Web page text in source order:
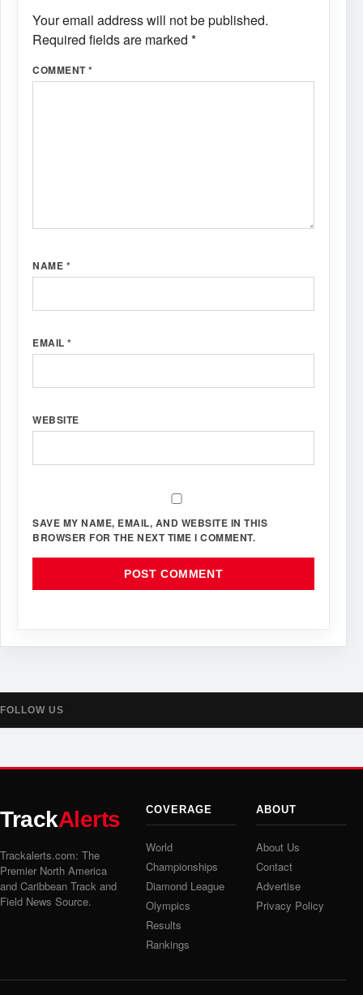
Your email address will not be published.
Required fields are marked *
COMMENT*
NAME *
EMAIL *
WEBSITE
SAVE MY NAME, EMAIL, AND WEBSITE IN THIS
BROWSER FOR THE NEXT TIME I COMMENT.
FOLLOW US
TrackAlerts
Trackalerts.com: The
Premier North America
and Caribbean Track and
Field News Source.
COVERAGE
World
Championships
Diamond League
Olympics
Results
Rankings
ABOUT
About Us
Contact
Advertise
Privacy Policy